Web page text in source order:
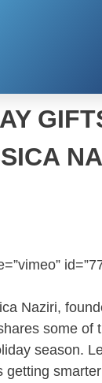
Naziri,
some of
season.
getting